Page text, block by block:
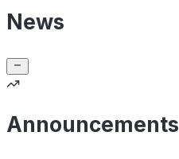
News
Announcements